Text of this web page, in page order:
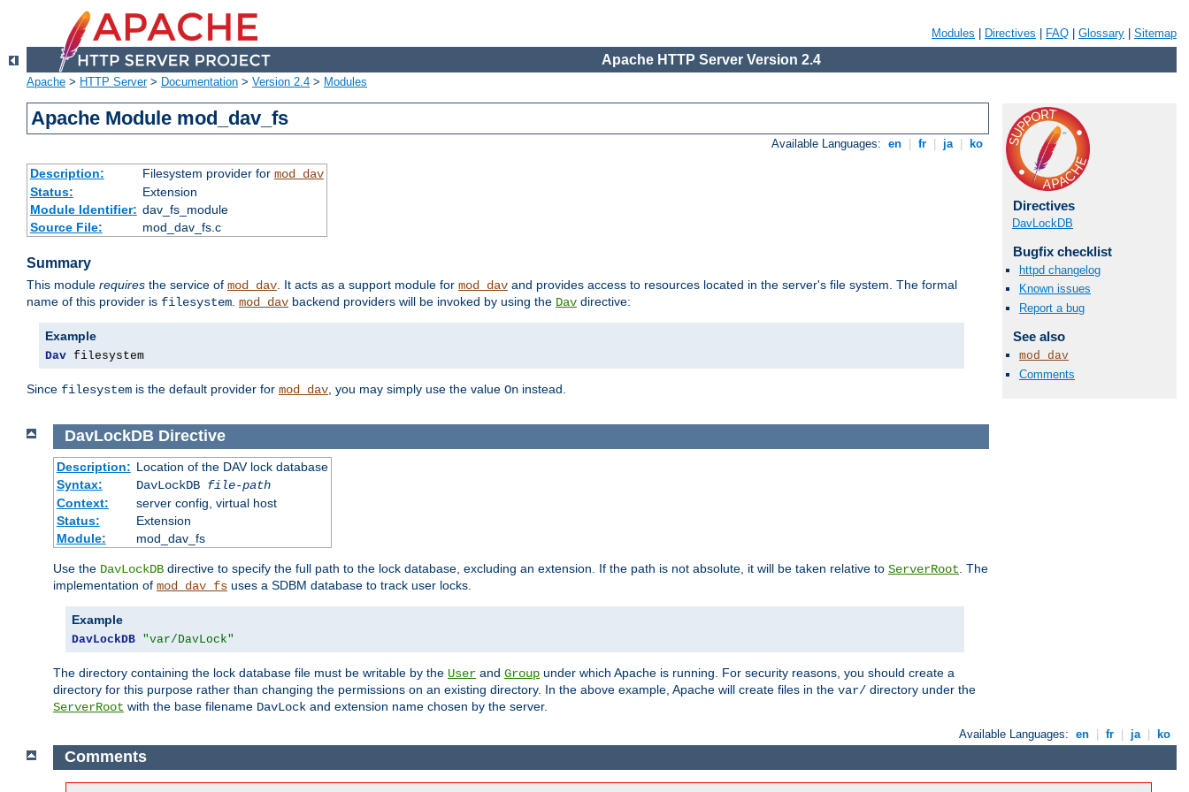
Modules Directives FAQ Glossary Sitemap
Apache HTTP Server Version 2.4
Apache > HTTP Server> Documentation > Version 2.4 > Modules
Apache Module mod_dav_fs
Available Languages: en fr ja ko
Description: Filesystem provider for mod_dav
Status:
Extension
Module Identifier: dav_fs_module
Source File:
mod_dav_fs.c
Summary
This module requires the service of mod_dav. It acts as a support module for mod_dav and provides access to resources located in the server's file system. The formal
name of this provider is filesystem. mod_dav backend providers will be invoked by using the Dav directive:
Example
Dav filesystem
Since filesystem is the default provider for mod_dav, you may simply use the value On instead.
Directives
DavLockDB
Bugfix checklist
httpd changelog
Known issues
Report a bug
See also
mod_dav
Comments
DavLockDB Directive
Description: Location of the DAV lock database
Syntax:
DavLockDB file-path
Context:
server config, virtual host
Status:
Extension
Module:
mod_dav_fs
Use the DavLockDB directive to specify the full path to the lock database, excluding an extension. If the path is not absolute, it will be taken relative to ServerRoot . The
implementation of mod_dav_fs uses a SDBM database to track user locks.
Example
DavLockDB "var/DavLock"
The directory containing the lock database file must be writable by the User and Group under which Apache is running. For security reasons, you should create a
directory for this purpose rather than changing the permissions on an existing directory. In the above example, Apache will create files in the var/ directory under the
ServerRoot with the base filename DavLock and extension name chosen by the server.
Available Languages: en fr ja ko
Comments